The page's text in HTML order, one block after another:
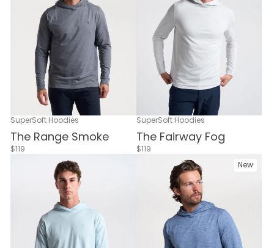
SuperSoft Hoodies
The Range Smoke
$119
SuperSoft Hoodies
The Fairway Fog
$119
New